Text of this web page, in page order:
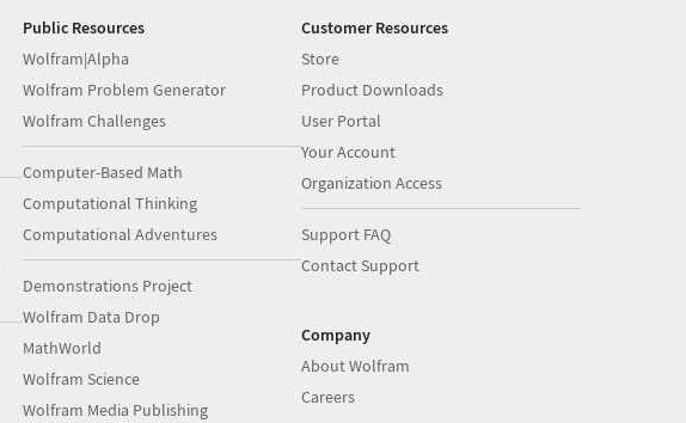
Public Resources
Wolfram|Alpha
Wolfram Problem Generator
Wolfram Challenges
Computer-Based Math
Computational Thinking
Computational Adventures
Demonstrations Project
Wolfram Data Drop
MathWorld
Wolfram Science
Wolfram Media Publishing
Customer Resources
Store
Product Downloads
User Portal
Your Account
Organization Access
Support FAQ
Contact Support
Company
About Wolfram
Careers